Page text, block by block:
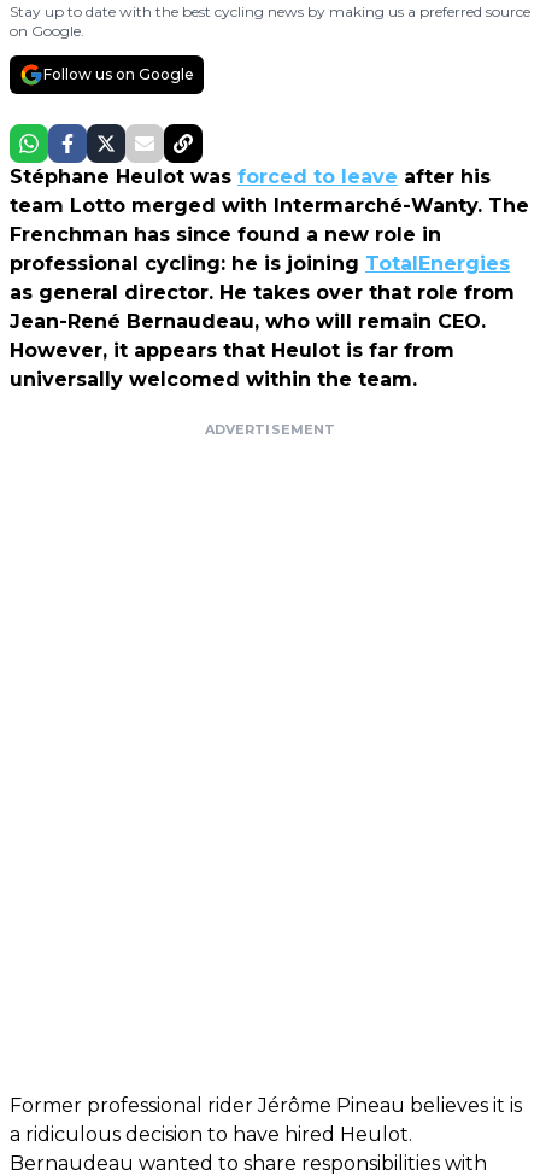
Stay up to date with the best cycling news by making us a preferred source
on Google.
Follow us on Google
Stéphane Heulot was forced to leave after his
team Lotto merged with Intermarché-Wanty. The
Frenchman has since found a new role in
professional cycling: he is joining TotalEnergies
as general director. He takes over that role from
Jean-René Bernaudeau, who will remain CEO.
However, it appears that Heulot is far from
universally welcomed within the team.
ADVERTISEMENT
Former professional rider Jérôme Pineau believes it is
a ridiculous decision to have hired Heulot.
Bernaudeau wanted to share responsibilities with